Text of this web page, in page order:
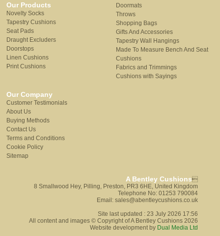
Our Products
Novelty Socks
Tapestry Cushions
Seat Pads
Draught Excluders
Doorstops
Linen Cushions
Print Cushions
Doormats
Throws
Shopping Bags
Gifts And Accessories
Tapestry Wall Hangings
Made To Measure Bench And Seat
Cushions
Fabrics and Trimmings
Cushions with Sayings
Our Company
Customer Testimonials
About Us
Buying Methods
Contact Us
Terms and Conditions
Cookie Policy
Sitemap
A Bentley Cushions
8 Smallwood Hey, Pilling, Preston, PR3 6HE, United Kingdom
Telephone No: 01253 790084
Email: sales@abentleycushions.co.uk
Site last updated : 23 July 2026 17:56
All content and images © Copyright of A Bentley Cushions 2026
Website development by Dual Media Ltd